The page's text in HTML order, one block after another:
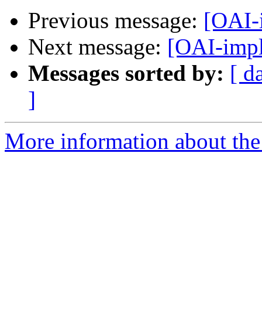
Previous message: [OAI-
Next message: [OAI-
Messages sorted by: [
]
More information about